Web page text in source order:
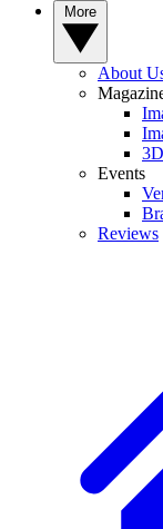
About
Events
Reviews